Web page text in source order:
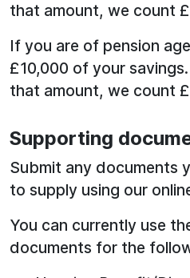
that amount, we count
If you are of pension
£10,000 of your
that amount, we count
See below for more
Supporting
Submit any documents
to supply using our
You can currently use
documents for the